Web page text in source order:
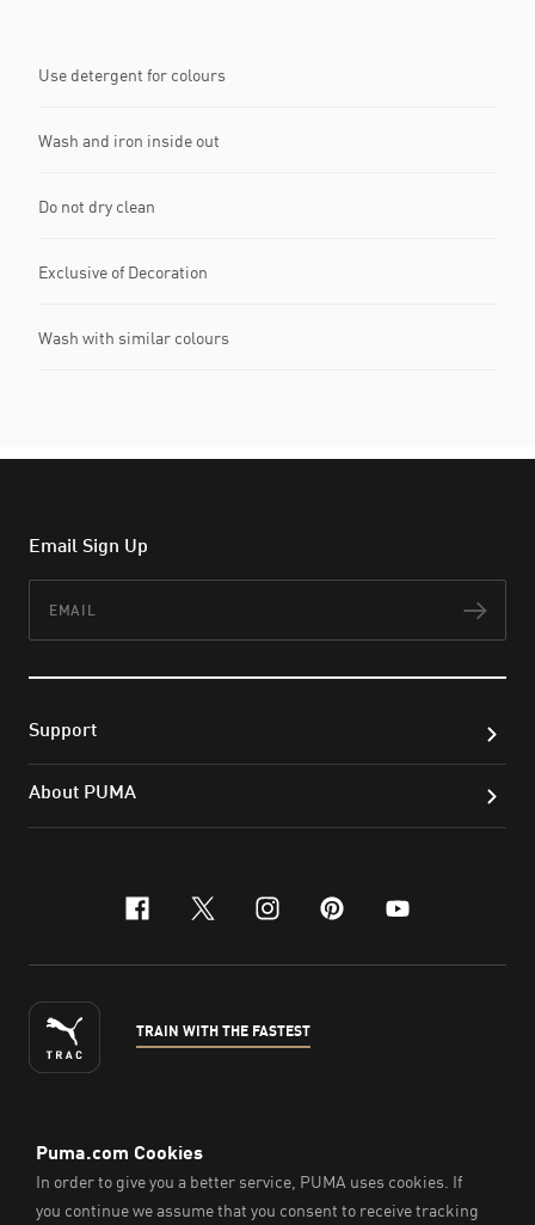
Use detergent for colours
Wash and iron inside out
Do not dry clean
Exclusive of Decoration
Wash with similar colours
Email Sign Up
Support
About PUMA
facebook
x-twitter
instagram
pinterest
youtube
TRAIN WITH THE FASTEST
ENGLISH